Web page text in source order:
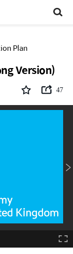
Plan
Version)
47